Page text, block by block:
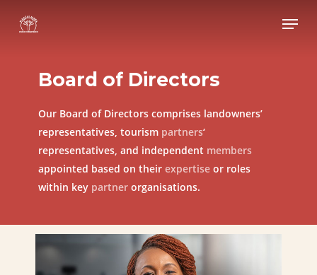
Menu
Board of Directors
Our Board of Directors comprises landowners’
representatives, tourism partners‘
representatives, and independent members
appointed based on their expertiseor roles
within key partnerorganisations.